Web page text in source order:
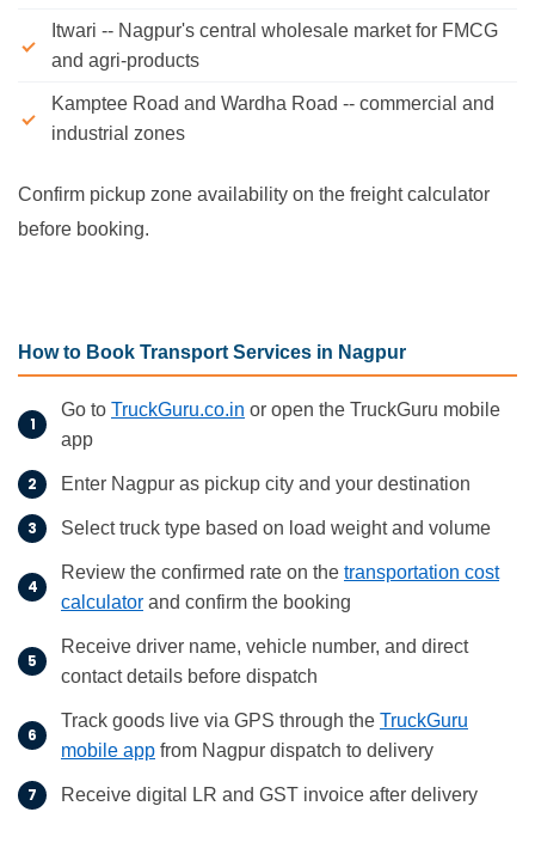
Itwari -- Nagpur's central wholesale market for FMCG
and agri-products
Kamptee Road and Wardha Road -- commercial and
industrial zones
Confirm pickup zone availability on the freight calculator
before booking.
How to Book Transport Services in Nagpur
Go to TruckGuru.co.in or open the TruckGuru mobile
app
Enter Nagpur as pickup city and your destination
Select truck type based on load weight and volume
Review the confirmed rate on the transportation cost
calculator and confirm the booking
Receive driver name, vehicle number, and direct
contact details before dispatch
Track goods live via GPS through the TruckGuru
mobile app from Nagpur dispatch to delivery
Receive digital LR and GST invoice after delivery